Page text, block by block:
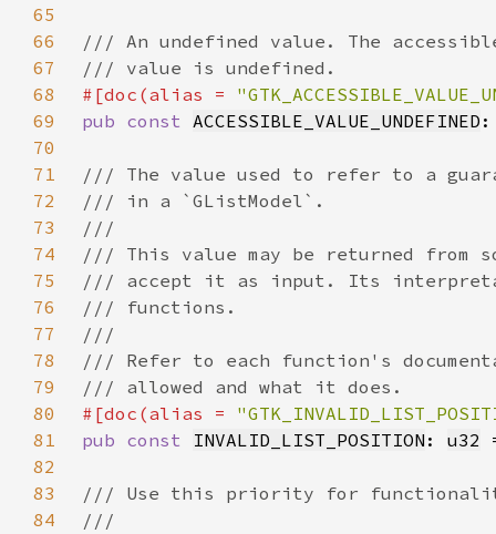
65
66
67
68
#[doc(alias =
69
pub const ACCESSIBLE_VALUE_UNDEFINED
70
71
72
73
74
75
76
77
78
79
80
#[doc(alias =
81
pub const INVALID_LIST_POSITION : u32
82
83
84